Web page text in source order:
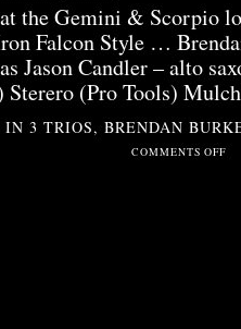
the Gemini & Scorpio
Falcon Style …
Jason Candler – alto
Sterero (Pro Tools) Mulch
IN 3 TRIOS, BRENDAN
COMMENTS OFFON